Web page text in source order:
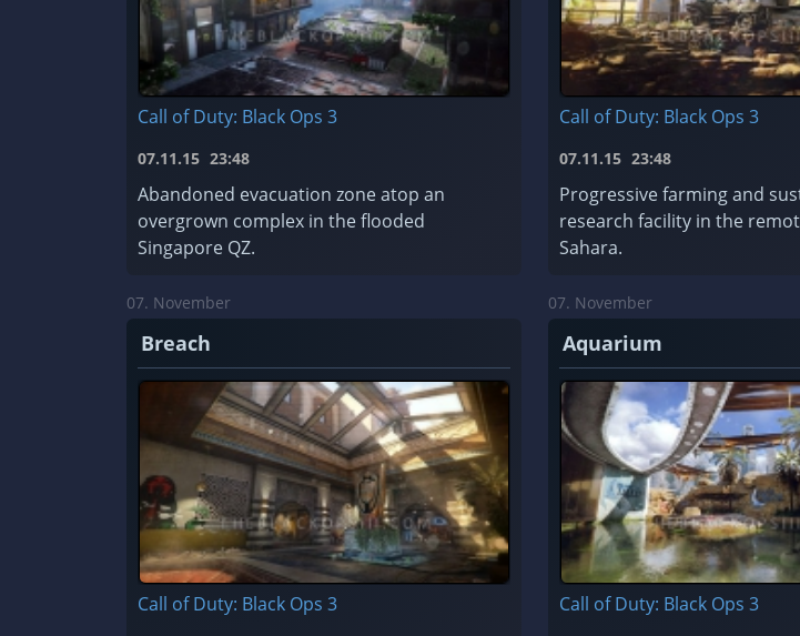
Call of Duty: Black Ops 3
07.11.15 23:48
Abandoned evacuation zone atop an
overgrown complex in the flooded
Singapore QZ.
Call of Duty: Black Ops 3
07.11.15 23:48
Progressive farming and
research facility in the
Sahara.
07. November
Breach
Call of Duty: Black Ops 3
07. November
Aquarium
Call of Duty: Black Ops 3